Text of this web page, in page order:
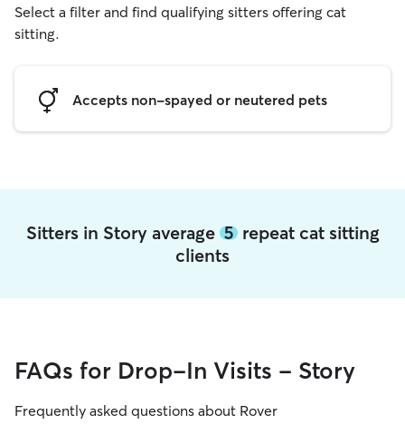
Select a filter and find qualifying sitters offering cat
sitting.
Accepts non-spayed or neutered pets
Sitters in Story average 5repeat cat sitting
clients
FAQs for Drop-In Visits - Story
Frequently asked questions about Rover